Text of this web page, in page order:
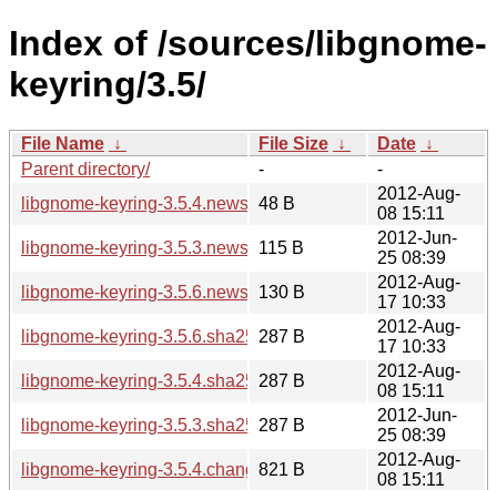
Index of /sources/libgnome-
keyring/3.5/
File Name ↓ File Size ↓ Date ↓
Parent directory/
-
-
libgnome-keyring-3.5.4.news 48 B
2012-Aug-
08 15:11
libgnome-keyring-3.5.3.news
115 B
2012-Jun-
25 08:39
libgnome-keyring-3.5.6.news
130 B
2012-Aug-
17 10:33
libgnome-keyring-3.5.6.sha256sum
287 B
2012-Aug-
17 10:33
libgnome-keyring-3.5.4.sha256sum
287 B
2012-Aug-
08 15:11
libgnome-keyring-3.5.3.sha256sum
287 B
2012-Jun-
25 08:39
libgnome-keyring-3.5.4.changes821 B
2012-Aug-
08 15:11